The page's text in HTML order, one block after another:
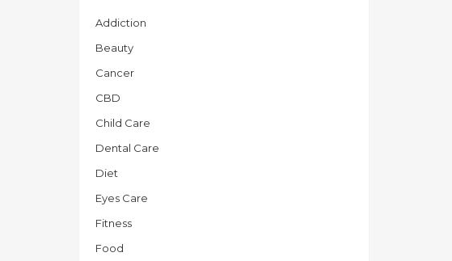
Addiction
Beauty
Cancer
CBD
Child Care
Dental Care
Diet
Eyes Care
Fitness
Food